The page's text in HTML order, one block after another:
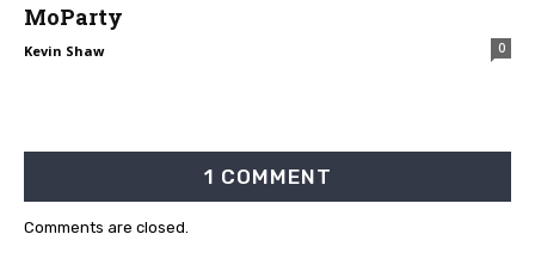
MoParty
Kevin Shaw 0
1 COMMENT
Comments are closed.